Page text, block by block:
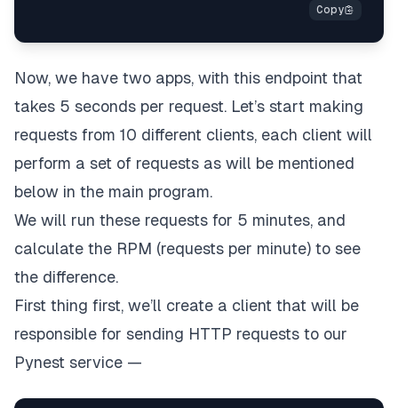
Now, we have two apps, with this endpoint that
takes 5 seconds per request. Let’s start making
requests from 10 different clients, each client will
perform a set of requests as will be mentioned
below in the main program.
We will run these requests for 5 minutes, and
calculate the RPM (requests per minute) to see
the difference.
First thing first, we’ll create a client that will be
responsible for sending HTTP requests to our
Pynest service —